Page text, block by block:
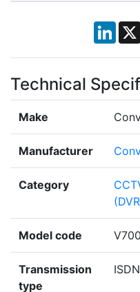
Technical
Make
Manufacturer
Category
Model code V700
Transmission
type